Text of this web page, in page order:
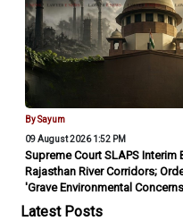
By Sayum
09 August 2026 1:52 PM
Supreme Court SLAPS
Rajasthan River Corridors;
'Grave Environmental
Latest Posts